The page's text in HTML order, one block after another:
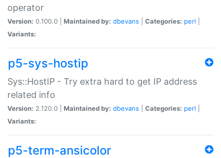
operator
Version: 0.100.0 | Maintained by: dbevans Categories: perl
Variants:
p5-sys-hostip
Sys::HostIP - Try extra hard to get IP address
related info
Version: 2.120.0 | Maintained by: dbevans Categories: perl
Variants:
p5-term-ansicolor